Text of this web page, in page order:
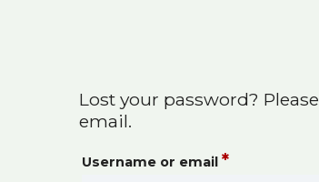
Lost your password?
email.
Username or email *